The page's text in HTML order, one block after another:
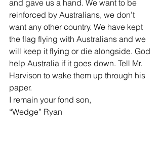
and gave us a hand. We want to be
reinforced by Australians, we don’t
want any other country. We have kept
the flag flying with Australians and we
will keep it flying or die alongside. God
help Australia if it goes down. Tell Mr.
Harvison to wake them up through his
paper.
I remain your fond son,
“Wedge” Ryan